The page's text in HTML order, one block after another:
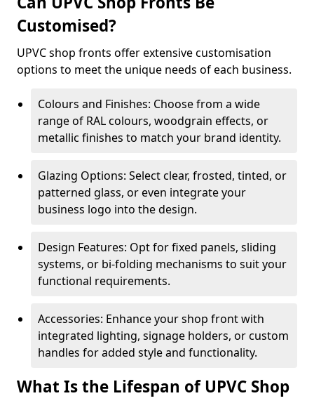
Customised?
UPVC shop fronts offer extensive customisation
options to meet the unique needs of each business.
Colours and Finishes: Choose from a wide
range of RAL colours, woodgrain effects, or
metallic finishes to match your brand identity.
Glazing Options: Select clear, frosted, tinted, or
patterned glass, or even integrate your
business logo into the design.
Design Features: Opt for fixed panels, sliding
systems, or bi-folding mechanisms to suit your
functional requirements.
Accessories: Enhance your shop front with
integrated lighting, signage holders, or custom
handles for added style and functionality.
What Is the Lifespan of UPVC Shop